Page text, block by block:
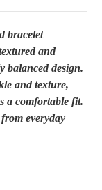
bracelet
and
balanced design.
and texture,
a comfortable fit.
everyday